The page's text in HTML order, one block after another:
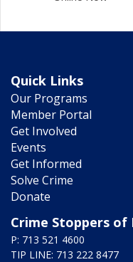
Quick Links
Our Programs
Member Portal
Get Involved
Events
Get Informed
Solve Crime
Donate
Crime Stoppers of
P: 713 521 4600
TIP LINE: 713 222 8477